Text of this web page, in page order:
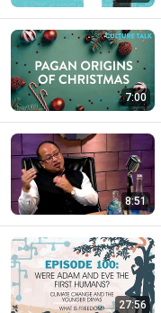
7:00
8:51
27:56